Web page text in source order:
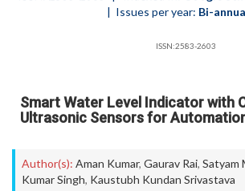
| Issues per year: Bi-
ISSN:2583-2603
Smart Water Level Indicator with
Ultrasonic Sensors for
Author(s): Aman Kumar, Gaurav Rai, Satyam
Kumar Singh, Kaustubh Kundan Srivastava